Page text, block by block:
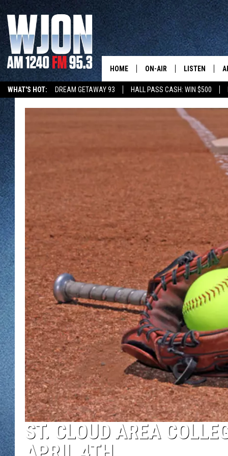
WHAT'S HOT: DREAM GETAWAY 93 HALL PASS CASH: WIN $500
HOME ON-AIR
JAY CALDWELL
LEE VOSS
PAUL HABSTRITT
DAVE OVERLUND
LISTEN
NEW:
GET WJON
LISTEN LIVE
VALUE
WJON
WJON ON
ON DEMAND
WJON ON
SONOS
ST. CLOUD AREA